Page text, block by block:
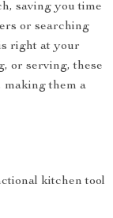
saving you time
or searching
right at your
or serving, these
making them a
kitchen tool